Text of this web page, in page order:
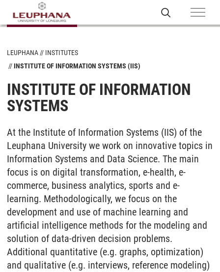
LEUPHANA
INSTITUTES
INSTITUTE OF INFORMATION SYSTEMS (IIS)
INSTITUTE OF INFORMATION
SYSTEMS
At the Institute of Information Systems (IIS) of the
Leuphana University we work on innovative topics in
Information Systems and Data Science. The main
focus is on digital transformation, e-health, e-
commerce, business analytics, sports and e-
learning. Methodologically, we focus on the
development and use of machine learning and
artificial intelligence methods for the modeling and
solution of data-driven decision problems.
Additional quantitative (e.g. graphs, optimization)
and qualitative (e.g. interviews, reference modeling)